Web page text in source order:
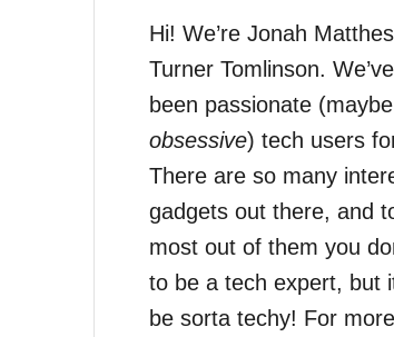
Hi! We’re Jonah
Turner Tomlinson.
been passionate
obsessive) tech users
There are so many
gadgets out there, and
most out of them you
to be a tech expert, but
be sorta techy! For